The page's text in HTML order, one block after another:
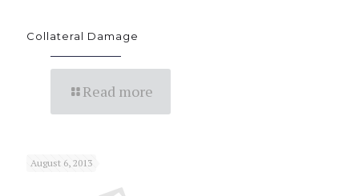
Collateral Damage
Read more
August 6, 2013